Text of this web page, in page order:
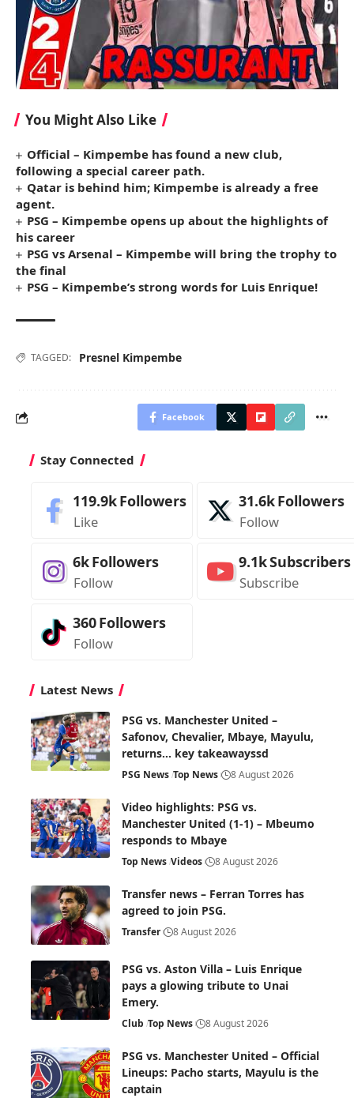
You Might Also Like
Official – Kimpembe has found a new club,
following a special career path.
Qatar is behind him; Kimpembe is already a free
agent.
PSG – Kimpembe opens up about the highlights of
his career
PSG vs Arsenal – Kimpembe will bring the trophy to
the final
PSG – Kimpembe’s strong words for Luis Enrique!
TAGGED: Presnel Kimpembe
Facebook
Stay Connected
119.9kFollowers
Like
31.6kFollowers
Follow
6kFollowers
Follow
9.1kSubscribers
Subscribe
360Followers
Follow
Latest News
PSG vs. Manchester United –
Safonov, Chevalier, Mbaye, Mayulu,
returns… key takeawayssd
PSG News Top News 8 August 2026
Video highlights: PSG vs.
Manchester United (1-1) – Mbeumo
responds to Mbaye
Top News Videos 8 August 2026
Transfer news – Ferran Torres has
agreed to join PSG.
Transfer 8 August 2026
PSG vs. Aston Villa – Luis Enrique
pays a glowing tribute to Unai
Emery.
Club Top News 8 August 2026
PSG vs. Manchester United – Official
Lineups: Pacho starts, Mayulu is the
captain